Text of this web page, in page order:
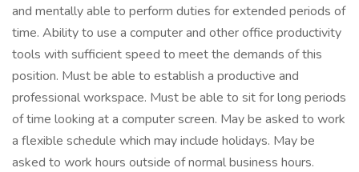
and mentally able to perform duties for extended periods of
time. Ability to use a computer and other office productivity
tools with sufficient speed to meet the demands of this
position. Must be able to establish a productive and
professional workspace. Must be able to sit for long periods
of time looking at a computer screen. May be asked to work
a flexible schedule which may include holidays. May be
asked to work hours outside of normal business hours.